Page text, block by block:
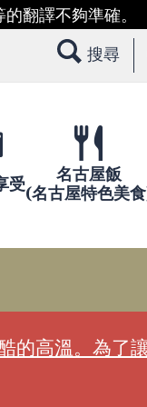
翻譯不夠準確。
搜尋
受
名古屋飯
(名古屋特色美
的高溫。為了